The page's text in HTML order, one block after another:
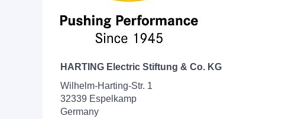
HARTING Electric Stiftung & Co. KG
Wilhelm-Harting-Str. 1
32339 Espelkamp
Germany